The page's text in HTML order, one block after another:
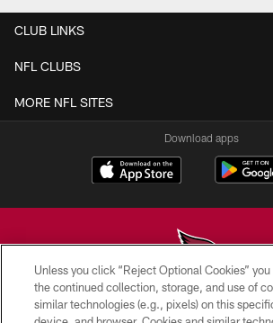
CLUB LINKS
NFL CLUBS
MORE NFL SITES
Download apps
© 2026 ARIZONA CARDINALS. ALL RIGHTS
Unless you click “Reject Optional Cookies”
the continued collection, storage, and use of
similar technologies (e.g., pixels) on this